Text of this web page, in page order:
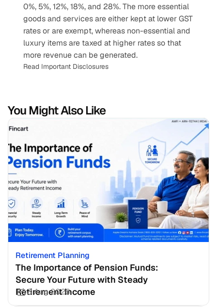
0%, 5%, 12%, 18%, and 28%. The more essential
goods and services are either kept at lower GST
rates or are exempt, whereas non-essential and
luxury items are taxed at higher rates so that
more revenue can be generated.
Read Important Disclosures
You Might Also Like
Retirement Planning
The Importance of Pension Funds:
Secure Your Future with Steady
Retirement Income
3 Aug 2026